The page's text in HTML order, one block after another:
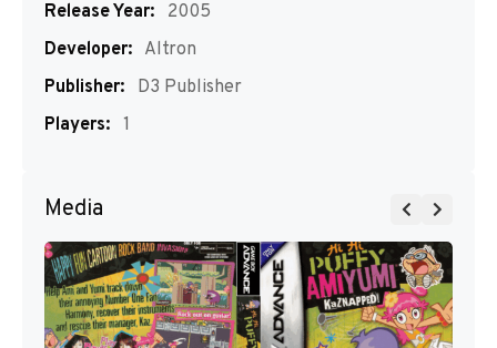
Release Year:
2005
Developer: Altron
Publisher:
D3 Publisher
Players: 1
Media